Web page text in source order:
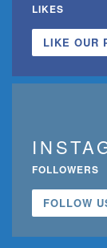
LIKES
LIKE OUR
FOLLOWERS
FOLLOW